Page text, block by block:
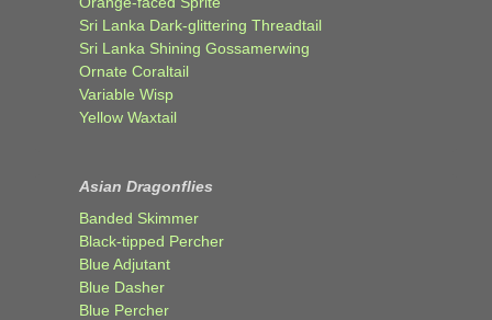
Sri Lanka Dark-glittering Threadtail
Sri Lanka Shining Gossamerwing
Ornate Coraltail
Variable Wisp
Yellow Waxtail
Asian Dragonflies
Banded Skimmer
Black-tipped Percher
Blue Adjutant
Blue Dasher
Blue Percher